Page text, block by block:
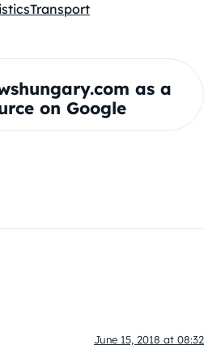
Transport
as a
on Google
June 15, 2018 at 08:32